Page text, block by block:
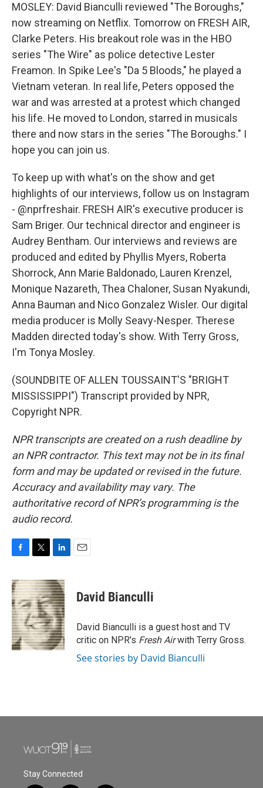
MOSLEY: David Bianculli reviewed "The Boroughs,"
now streaming on Netflix. Tomorrow on FRESH AIR,
Clarke Peters. His breakout role was in the HBO
series "The Wire" as police detective Lester
Freamon. In Spike Lee's "Da 5 Bloods," he played a
Vietnam veteran. In real life, Peters opposed the
war and was arrested at a protest which changed
his life. He moved to London, starred in musicals
there and now stars in the series "The Boroughs." I
hope you can join us.
To keep up with what's on the show and get
highlights of our interviews, follow us on Instagram
- @nprfreshair. FRESH AIR's executive producer is
Sam Briger. Our technical director and engineer is
Audrey Bentham. Our interviews and reviews are
produced and edited by Phyllis Myers, Roberta
Shorrock, Ann Marie Baldonado, Lauren Krenzel,
Monique Nazareth, Thea Chaloner, Susan Nyakundi,
Anna Bauman and Nico Gonzalez Wisler. Our digital
media producer is Molly Seavy-Nesper. Therese
Madden directed today's show. With Terry Gross,
I'm Tonya Mosley.
(SOUNDBITE OF ALLEN TOUSSAINT'S "BRIGHT
MISSISSIPPI") Transcript provided by NPR,
Copyright NPR.
NPR transcripts are created on a rush deadline by
an NPR contractor. This text may not be in its final
form and may be updated or revised in the future.
Accuracy and availability may vary. The
authoritative record of NPR’s programming is the
audio record.
c
e
b
o
o
k
i
t
t
e
r
n
k
e
d
I
n
David Bianculli
David Bianculli is a guest host and TV
critic on NPR's Fresh Airwith Terry Gross.
See stories by David Bianculli
Stay Connected